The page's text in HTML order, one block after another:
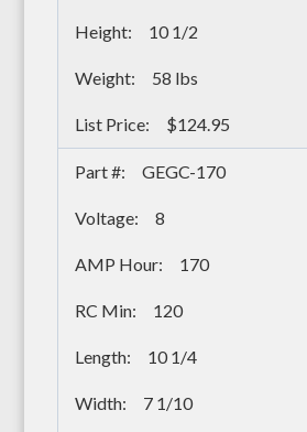
10 1/2
58 lbs
$124.95
GEGC-170
8
170
120
10 1/4
7 1/10